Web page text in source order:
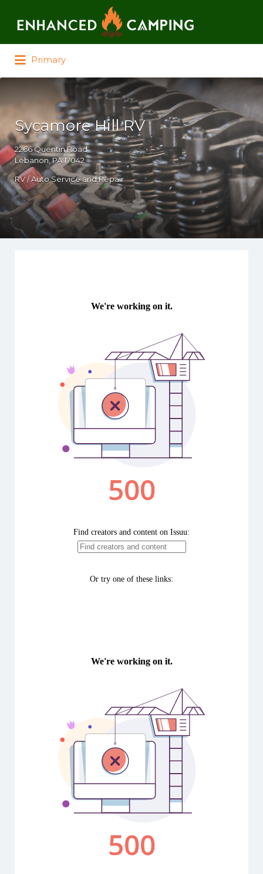
Primary
Sycamore Hill RV
2266 Quentin Road
Lebanon, PA 17042
RV / Auto Service and Repair